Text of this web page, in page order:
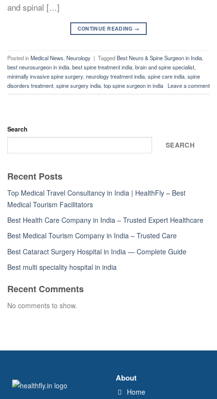
and spinal […]
CONTINUE READING →
Posted inMedical News, Neurology | TaggedBest Neuro & Spine Surgeon in India,
best neurosurgeon in india, best spine treatment india, brain and spine specialist,
minimally invasive spine surgery, neurology treatment india, spine care india, spine
disorders treatment, spine surgery india, top spine surgeon in india Leave a comment
Search
SEARCH
Recent Posts
Top Medical Travel Consultancy in India | HealthFly – Best
Medical Tourism Facilitators
Best Health Care Company in India – Trusted Expert Healthcare
Best Medical Tourism Company in India – Trusted Care
Best Cataract Surgery Hospital in India — Complete Guide
Best multi speciality hospital in india
Recent Comments
No comments to show.
About
Home